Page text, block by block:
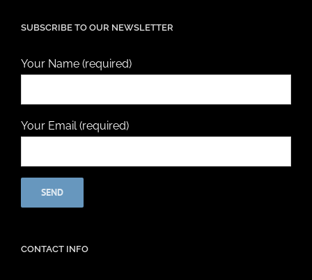
SUBSCRIBE TO OUR NEWSLETTER
Your Name (required)
Your Email (required)
CONTACT INFO